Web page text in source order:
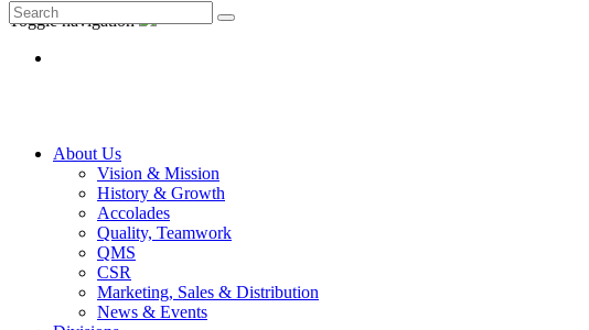
Toggle navigation
About Us
Vision & Mission
History & Growth
Accolades
Quality, Teamwork
QMS
CSR
Marketing, Sales & Distribution
News & Events